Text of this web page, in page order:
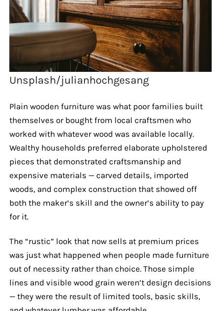
Unsplash/julianhochgesang
Plain wooden furniture was what poor families built
themselves or bought from local craftsmen who
worked with whatever wood was available locally.
Wealthy households preferred elaborate upholstered
pieces that demonstrated craftsmanship and
expensive materials — carved details, imported
woods, and complex construction that showed off
both the maker’s skill and the owner’s ability to pay
for it.
The “rustic” look that now sells at premium prices
was just what happened when people made furniture
out of necessity rather than choice. Those simple
lines and visible wood grain weren’t design decisions
— they were the result of limited tools, basic skills,